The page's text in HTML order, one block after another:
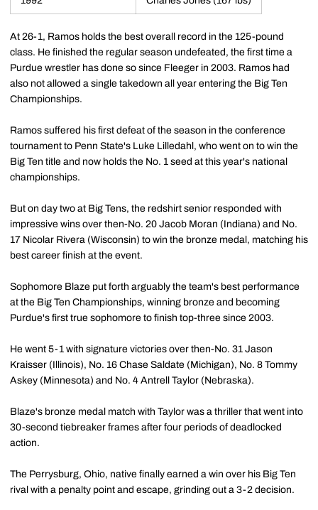
At 26-1, Ramos holds the best overall record in the 125-pound
class. He finished the regular season undefeated, the first time a
Purdue wrestler has done so since Fleeger in 2003. Ramos had
also not allowed a single takedown all year entering the Big Ten
Championships.
Ramos suffered his first defeat of the season in the conference
tournament to Penn State's Luke Lilledahl, who went on to win the
Big Ten title and now holds the No. 1 seed at this year's national
championships.
But on day two at Big Tens, the redshirt senior responded with
impressive wins over then-No. 20 Jacob Moran (Indiana) and No.
17 Nicolar Rivera (Wisconsin) to win the bronze medal, matching his
best career finish at the event.
Sophomore Blaze put forth arguably the team's best performance
at the Big Ten Championships, winning bronze and becoming
Purdue's first true sophomore to finish top-three since 2003.
He went 5-1 with signature victories over then-No. 31 Jason
Kraisser (Illinois), No. 16 Chase Saldate (Michigan), No. 8 Tommy
Askey (Minnesota) and No. 4 Antrell Taylor (Nebraska).
Blaze's bronze medal match with Taylor was a thriller that went into
30-second tiebreaker frames after four periods of deadlocked
action.
The Perrysburg, Ohio, native finally earned a win over his Big Ten
rival with a penalty point and escape, grinding out a 3-2 decision.